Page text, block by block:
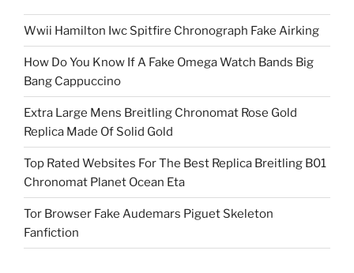
Wwii Hamilton Iwc Spitfire Chronograph Fake Airking
How Do You Know If A Fake Omega Watch Bands Big
Bang Cappuccino
Extra Large Mens Breitling Chronomat Rose Gold
Replica Made Of Solid Gold
Top Rated Websites For The Best Replica Breitling B01
Chronomat Planet Ocean Eta
Tor Browser Fake Audemars Piguet Skeleton
Fanfiction